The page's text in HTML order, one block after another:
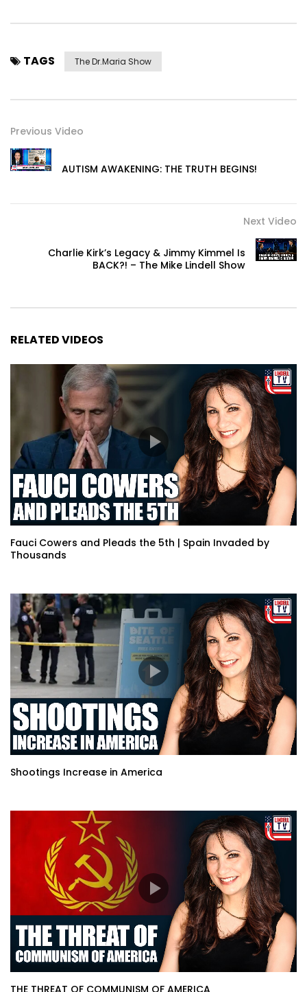
TAGS The Dr.Maria Show
Previous Video
AUTISM AWAKENING: THE TRUTH BEGINS!
Next Video
Charlie Kirk’s Legacy & Jimmy Kimmel Is
BACK?! – The Mike Lindell Show
RELATED VIDEOS
Fauci Cowers and Pleads the 5th | Spain Invaded by
Thousands
Shootings Increase in America